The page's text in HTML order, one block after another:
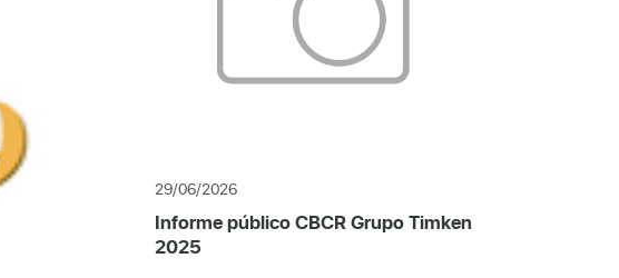
29/06/2026
Informe público CBCR Grupo Timken
2025